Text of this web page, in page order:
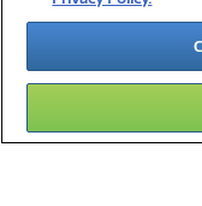
About Us Terms
Investor